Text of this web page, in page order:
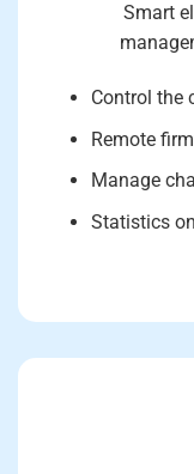
Smart
Control the
Remote
Manage
Statistics